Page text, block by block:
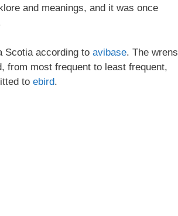
and meanings, and it was once
Scotia according to avibase. The wrens
from most frequent to least frequent,
to ebird.